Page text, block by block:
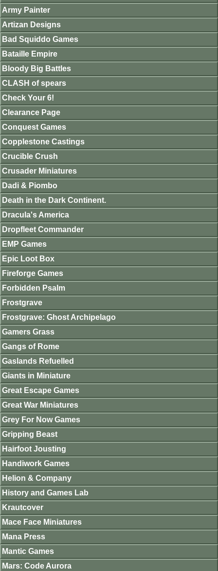
Army Painter
Artizan Designs
Bad Squiddo Games
Bataille Empire
Bloody Big Battles
CLASH of spears
Check Your 6!
Clearance Page
Conquest Games
Copplestone Castings
Crucible Crush
Crusader Miniatures
Dadi & Piombo
Death in the Dark Continent.
Dracula's America
Dropfleet Commander
EMP Games
Epic Loot Box
Fireforge Games
Forbidden Psalm
Frostgrave
Frostgrave: Ghost Archipelago
Gamers Grass
Gangs of Rome
Gaslands Refuelled
Giants in Miniature
Great Escape Games
Great War Miniatures
Grey For Now Games
Gripping Beast
Hairfoot Jousting
Handiwork Games
Helion & Company
History and Games Lab
Krautcover
Mace Face Miniatures
Mana Press
Mantic Games
Mars: Code Aurora